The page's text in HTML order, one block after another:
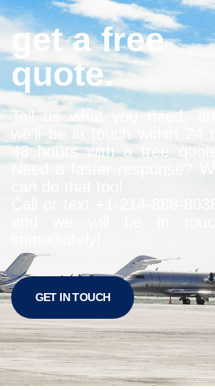
get a free
quote.
Tell us what you need, and
we’ll be in touch within 24 to
48 hours with a free
Need a faster response? We
GET IN TOUCH